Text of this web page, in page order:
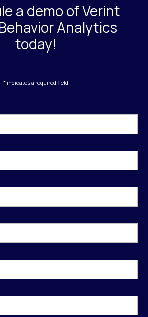
a demo of Verint
Analytics
today!
* indicates a required field